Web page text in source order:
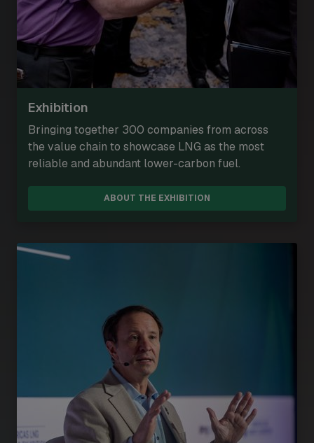
Exhibition
Bringing together 300 companies from across
the value chain to showcase LNG as the most
reliable and abundant lower-carbon fuel.
ABOUT THE EXHIBITION